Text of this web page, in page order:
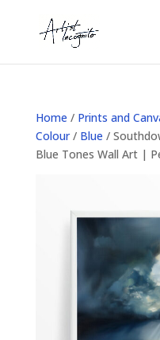
Home / Prints and
Colour/ Blue /
Blue Tones Wall Art |